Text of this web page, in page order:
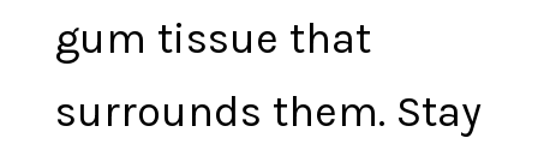
gum tissue that
surrounds them. Stay